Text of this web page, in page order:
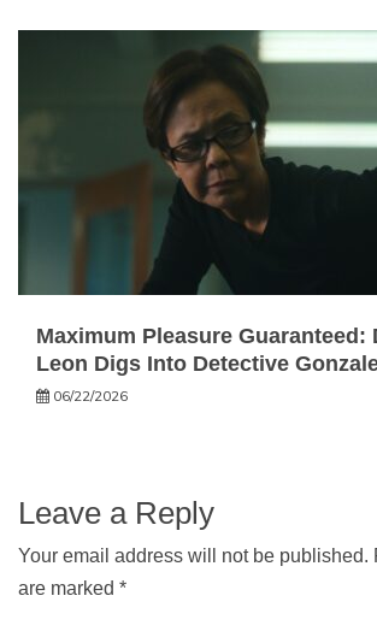
Maximum Pleasure Guaranteed:
Leon Digs Into Detective
06/22/2026
Leave a Reply
Your email address will not be published.
are marked *